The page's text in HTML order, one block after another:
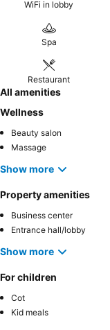
WiFi in lobby
Spa
Restaurant
All amenities
Wellness
Beauty salon
Massage
Show more
Property amenities
Business center
Entrance hall/lobby
Show more
For children
Cot
Kid meals